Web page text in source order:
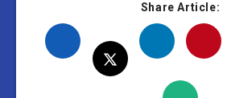
Share Article: